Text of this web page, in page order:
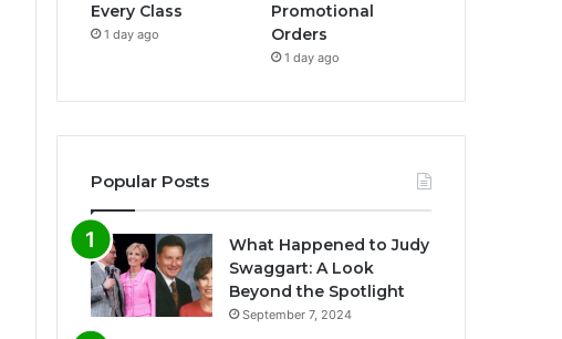
Every Class
1 day ago
Promotional
Orders
1 day ago
Popular Posts
What Happened to Judy
Swaggart: A Look
Beyond the Spotlight
September 7, 2024